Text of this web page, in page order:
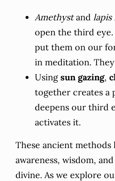
Amethystand lapis
open the third eye.
put them on our
in meditation.
Usingsun gazing,
together creates a
deepens our third
activates it.
These ancient methods
awareness, wisdom,
divine. As we explore